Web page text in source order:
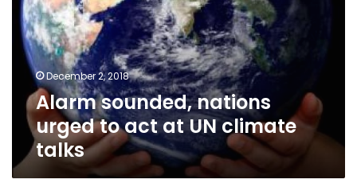
act
climate
talks
December 2, 2018
Alarm sounded, nations
urged to act at UN climate
talks